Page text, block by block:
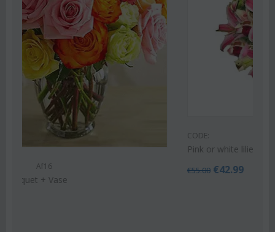
Pink or white lilies oriental bouquet
55.00